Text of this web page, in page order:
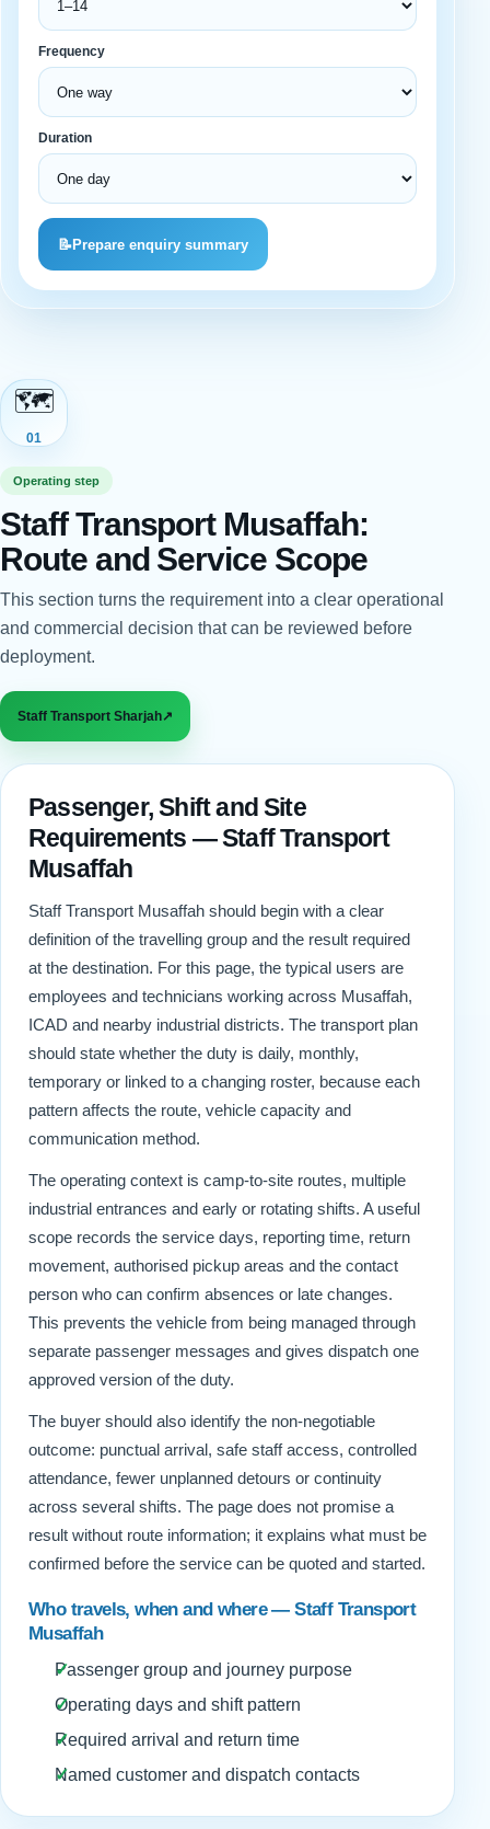
Frequency
Duration
📝Prepare enquiry summary
🗺️
01
Operating step
Staff Transport Musaffah:
Route and Service Scope
This section turns the requirement into a clear operational
and commercial decision that can be reviewed before
deployment.
Staff Transport Sharjah↗
Passenger, Shift and Site
Requirements — Staff Transport
Musaffah
Staff Transport Musaffah should begin with a clear
definition of the travelling group and the result required
at the destination. For this page, the typical users are
employees and technicians working across Musaffah,
ICAD and nearby industrial districts. The transport plan
should state whether the duty is daily, monthly,
temporary or linked to a changing roster, because each
pattern affects the route, vehicle capacity and
communication method.
The operating context is camp-to-site routes, multiple
industrial entrances and early or rotating shifts. A useful
scope records the service days, reporting time, return
movement, authorised pickup areas and the contact
person who can confirm absences or late changes.
This prevents the vehicle from being managed through
separate passenger messages and gives dispatch one
approved version of the duty.
The buyer should also identify the non-negotiable
outcome: punctual arrival, safe staff access, controlled
attendance, fewer unplanned detours or continuity
across several shifts. The page does not promise a
result without route information; it explains what must be
confirmed before the service can be quoted and started.
Who travels, when and where — Staff Transport
Musaffah
Passenger group and journey purpose
Operating days and shift pattern
Required arrival and return time
Named customer and dispatch contacts